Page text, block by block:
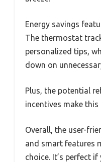
Energy savings
The thermostat
personalized tips,
down on
Plus, the potential
incentives make
Overall, the user-
and smart features
choice. It’s perfect if